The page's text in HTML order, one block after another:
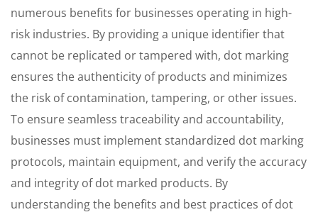
numerous benefits for businesses operating in high-
risk industries. By providing a unique identifier that
cannot be replicated or tampered with, dot marking
ensures the authenticity of products and minimizes
the risk of contamination, tampering, or other issues.
To ensure seamless traceability and accountability,
businesses must implement standardized dot marking
protocols, maintain equipment, and verify the accuracy
and integrity of dot marked products. By
understanding the benefits and best practices of dot